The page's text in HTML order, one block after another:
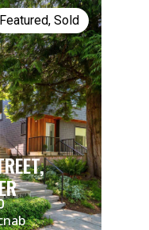
Featured, Sold